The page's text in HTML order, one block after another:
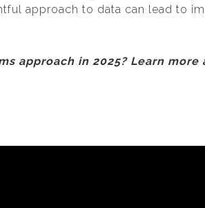
approach to data can lead to
approach in 2025? Learn more